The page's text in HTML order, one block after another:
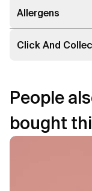
Allergens
Click And
People
bought